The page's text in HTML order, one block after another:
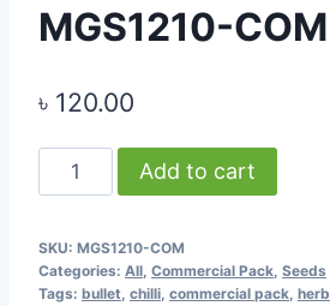
MGS1210-COM
৳ 120.00
Bullet
Lanka
-
5g
Add to cart
SKU: MGS1210-COM
Categories: All, Commercial Pack, Seeds
Tags: bullet, chilli, commercial pack, herb